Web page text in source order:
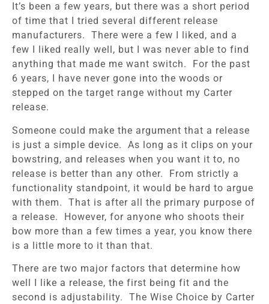
It’s been a few years, but there was a short period
of time that I tried several different release
manufacturers. There were a few I liked, and a
few I liked really well, but I was never able to find
anything that made me want switch. For the past
6 years, I have never gone into the woods or
stepped on the target range without my Carter
release.
Someone could make the argument that a release
is just a simple device. As long as it clips on your
bowstring, and releases when you want it to, no
release is better than any other. From strictly a
functionality standpoint, it would be hard to argue
with them. That is after all the primary purpose of
a release. However, for anyone who shoots their
bow more than a few times a year, you know there
is a little more to it than that.
There are two major factors that determine how
well I like a release, the first being fit and the
second is adjustability. The Wise Choice by Carter